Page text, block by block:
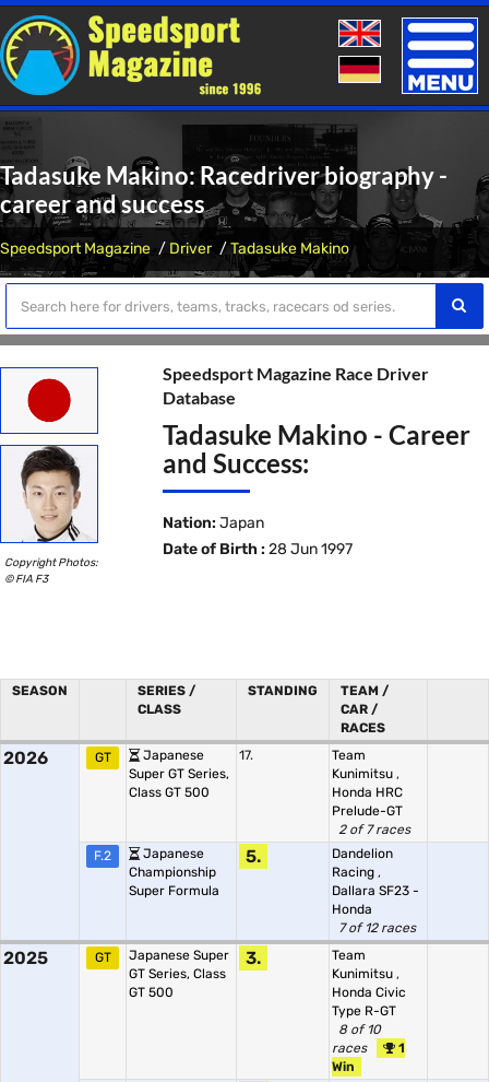
Toggle
Tadasuke Makino: Racedriver biography -
career and success
Speedsport Magazine Driver Tadasuke Makino
Copyright Photos:
© FIA F3
Speedsport Magazine Race Driver
Database
Tadasuke Makino - Career
and Success:
Nation: Japan
Date of Birth : 28 Jun 1997
SEASON
SERIES /
CLASS
STANDING
TEAM /
CAR /
RACES
2026 GT
Japanese
Super GT Series,
Class GT 500
17.
Team
Kunimitsu ,
Honda HRC
Prelude-GT
2 of 7 races
F.2
Japanese
Championship
Super Formula
5.
Dandelion
Racing ,
Dallara SF23 -
Honda
7 of 12 races
2025 GT
Japanese Super
GT Series, Class
GT 500
3.
Team
Kunimitsu ,
Honda Civic
Type R-GT
8 of 10
races
1
Win